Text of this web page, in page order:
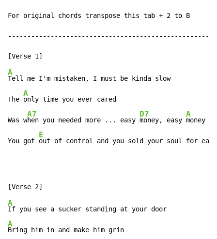
For original chords transpose this tab + 2 to B
A
Tell me I'm mistaken, I must be kinda slow
The
A
only time you ever cared
Was w
A7
hen you needed more ... easy
D7
money, easy
A
money
You got
E
out of control and you sold your soul for
A
A
Bring him in and make him grin